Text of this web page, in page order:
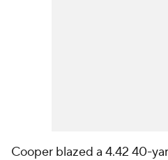
Cooper blazed a 4.42 40-